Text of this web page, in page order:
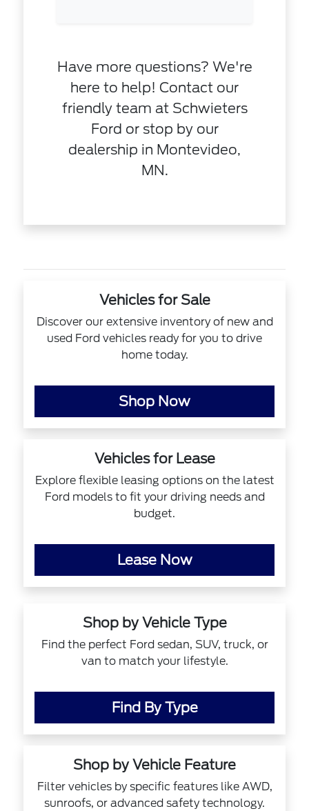
Have more questions? We're
here to help! Contact our
friendly team at Schwieters
Ford or stop by our
dealership in Montevideo,
MN.
Vehicles for Sale
Discover our extensive inventory of new and
used Ford vehicles ready for you to drive
home today.
Shop Now
Vehicles for Lease
Explore flexible leasing options on the latest
Ford models to fit your driving needs and
budget.
Lease Now
Shop by Vehicle Type
Find the perfect Ford sedan, SUV, truck, or
van to match your lifestyle.
Find By Type
Shop by Vehicle Feature
Filter vehicles by specific features like AWD,
sunroofs, or advanced safety technology.